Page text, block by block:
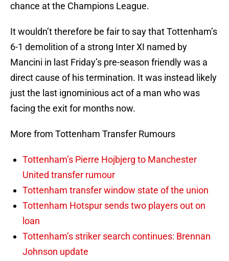
chance at the Champions League.
It wouldn’t therefore be fair to say that Tottenham’s
6-1 demolition of a strong Inter XI named by
Mancini in last Friday’s pre-season friendly was a
direct cause of his termination. It was instead likely
just the last ignominious act of a man who was
facing the exit for months now.
More from Tottenham Transfer Rumours
Tottenham’s Pierre Hojbjerg to Manchester
United transfer rumour
Tottenham transfer window state of the union
Tottenham Hotspur sends two players out on
loan
Tottenham’s striker search continues: Brennan
Johnson update